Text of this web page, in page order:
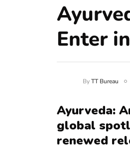
Enter
ByTT Bureau
Ayurveda:
global
renewed